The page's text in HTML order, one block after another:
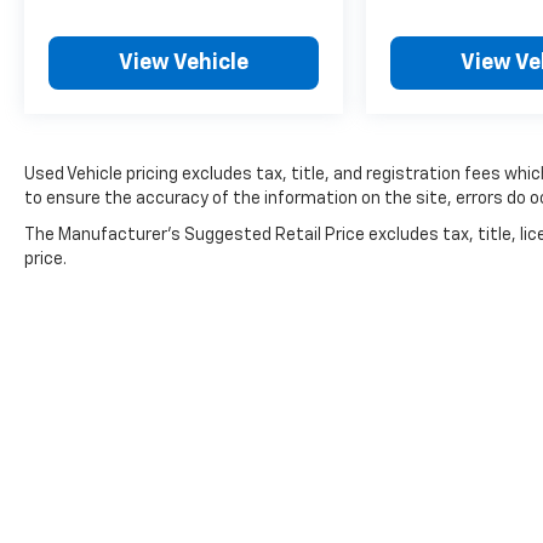
ideal driving position, and the telescoping
steering wheel adds another layer of
comfortable regardless of the season.
Technology integration is seamless through
SYNC 3, which manages entertainment,
View Vehicle View
Used Vehicle pricing excludes tax, title, and registration fees
to ensure the accuracy of the information on the site, errors do
The Manufacturer's Suggested Retail Price excludes tax, title,
price.